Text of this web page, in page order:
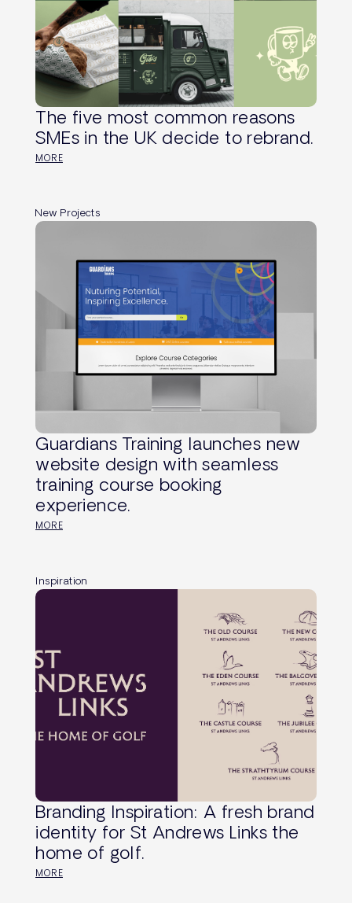
The five most common reasons
SMEs in the UK decide to rebrand.
MORE
New Projects
Guardians Training launches new
website design with seamless
training course booking
experience.
MORE
Inspiration
Branding Inspiration: A fresh brand
identity for St Andrews Links the
home of golf.
MORE